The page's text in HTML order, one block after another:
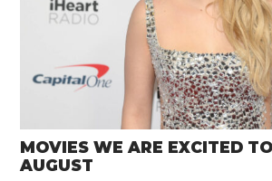
MOVIES WE ARE EXCITED
AUGUST